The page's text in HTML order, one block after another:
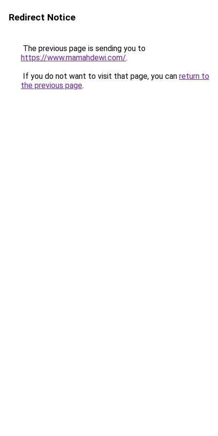
Redirect Notice
The previous page is sending you to
https://www.mamahdewi.com/.
If you do not want to visit that page, you can return to
the previous page.